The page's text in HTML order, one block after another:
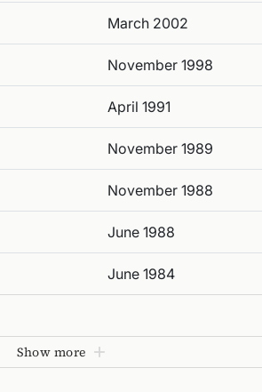
March 2002
November 1998
April 1991
November 1989
November 1988
June 1988
June 1984
Show more